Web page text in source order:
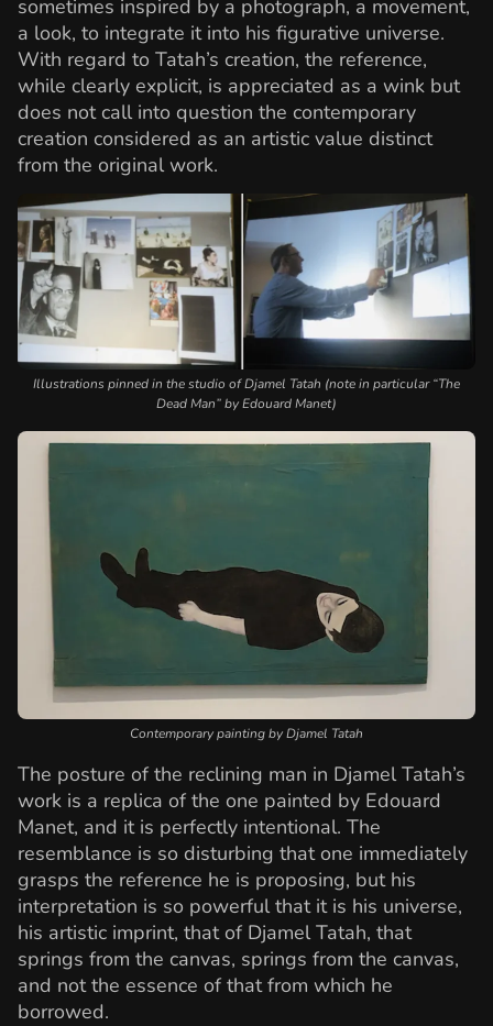
sometimes inspired by a photograph, a movement,
a look, to integrate it into his figurative universe.
With regard to Tatah’s creation, the reference,
while clearly explicit, is appreciated as a wink but
does not call into question the contemporary
creation considered as an artistic value distinct
from the original work.
Illustrations pinned in the studio of Djamel Tatah (note in particular “The
Dead Man” by Edouard Manet)
Contemporary painting by Djamel Tatah
The posture of the reclining man in Djamel Tatah’s
work is a replica of the one painted by Edouard
Manet, and it is perfectly intentional. The
resemblance is so disturbing that one immediately
grasps the reference he is proposing, but his
interpretation is so powerful that it is his universe,
his artistic imprint, that of Djamel Tatah, that
springs from the canvas, springs from the canvas,
and not the essence of that from which he
borrowed.